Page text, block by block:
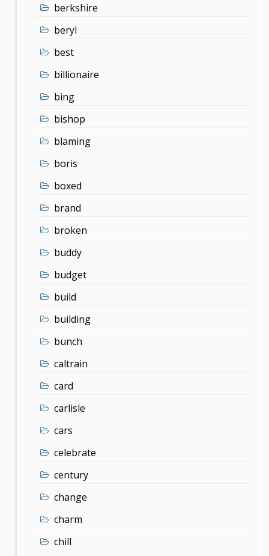
berkshire
beryl
best
billionaire
bing
bishop
blaming
boris
boxed
brand
broken
buddy
budget
build
building
bunch
caltrain
card
carlisle
cars
celebrate
century
change
charm
chill